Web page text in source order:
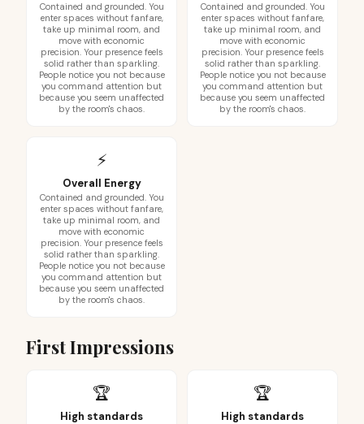
Contained and grounded. You
enter spaces without fanfare,
take up minimal room, and
move with economic
precision. Your presence feels
solid rather than sparkling.
People notice you not because
you command attention but
because you seem unaffected
by the room's chaos.
Contained and grounded. You
enter spaces without fanfare,
take up minimal room, and
move with economic
precision. Your presence feels
solid rather than sparkling.
People notice you not because
you command attention but
because you seem unaffected
by the room's chaos.
⚡
Overall Energy
Contained and grounded. You
enter spaces without fanfare,
take up minimal room, and
move with economic
precision. Your presence feels
solid rather than sparkling.
People notice you not because
you command attention but
because you seem unaffected
by the room's chaos.
First Impressions
🏆
High standards
🏆
High standards